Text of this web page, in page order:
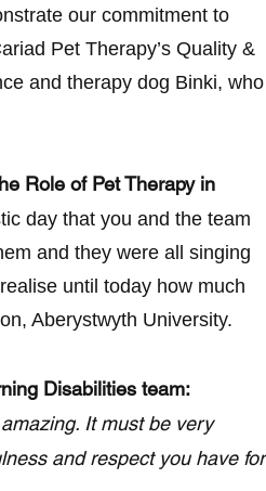
our commitment to
Pet Therapy’s Quality &
and therapy dog Binki, who
Role of Pet Therapy in
day that you and the team
and they were all singing
until today how much
Aberystwyth University.
Disabilities team:
It must be very
and respect you have for